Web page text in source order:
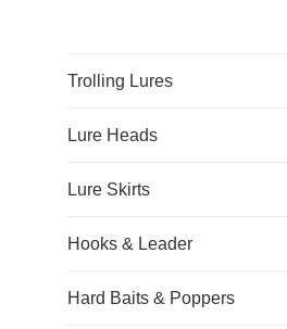
Trolling Lures
Lure Heads
Lure Skirts
Hooks & Leader
Hard Baits & Poppers